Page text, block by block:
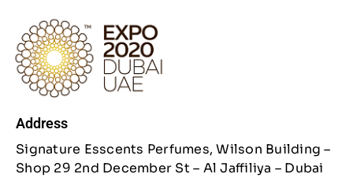
Address
Signature Esscents Perfumes, Wilson Building –
Shop 29 2nd December St – Al Jaffiliya – Dubai